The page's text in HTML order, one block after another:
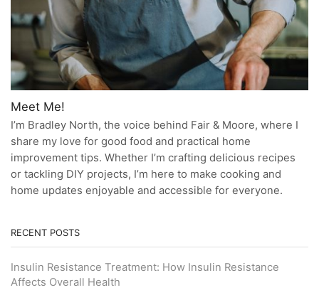
Meet Me!
I’m Bradley North, the voice behind Fair & Moore, where I
share my love for good food and practical home
improvement tips. Whether I’m crafting delicious recipes
or tackling DIY projects, I’m here to make cooking and
home updates enjoyable and accessible for everyone.
RECENT POSTS
Insulin Resistance Treatment: How Insulin Resistance
Affects Overall Health